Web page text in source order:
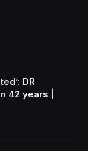
DR
42 years |